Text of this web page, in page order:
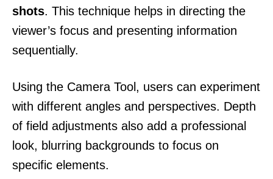
shots. This technique helps in directing the
viewer’s focus and presenting information
sequentially.
Using the Camera Tool, users can experiment
with different angles and perspectives. Depth
of field adjustments also add a professional
look, blurring backgrounds to focus on
specific elements.